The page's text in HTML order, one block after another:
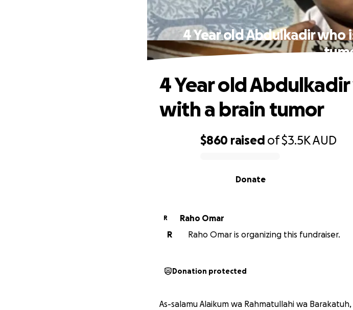
4 Year old Abdulkadir who
$860 raised of$3.5KAUD
Donate
4 Year old
with a brain tumor
R
Raho Omar
R
Raho Omar is organizing this fundraiser.
Donation protected
As-salamu Alaikum wa Rahmatullahi wa Barakatuh,